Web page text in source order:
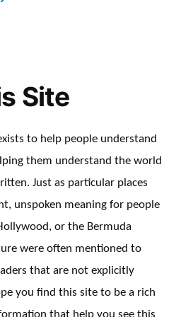
Site
to help people understand
them understand the world
Just as particular places
unspoken meaning for people
or the Bermuda
were often mentioned to
that are not explicitly
you find this site to be a rich